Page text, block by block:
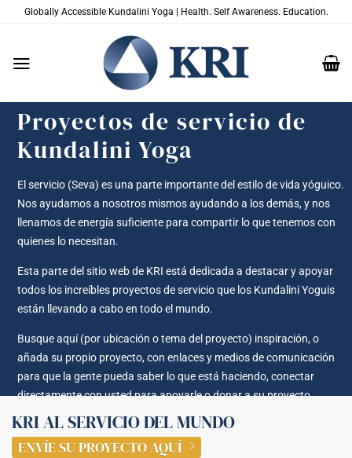
SaltarGlobally Accessible Kundalini Yoga | Health. Self Awareness. Education.
Proyectos de servicio de
Kundalini Yoga
El servicio (Seva) es una parte importante del estilo de vida yóguico.
Nos ayudamos a nosotros mismos ayudando a los demás, y nos
llenamos de energía suficiente para compartir lo que tenemos con
quienes lo necesitan.
Esta parte del sitio web de KRI está dedicada a destacar y apoyar
todos los increíbles proyectos de servicio que los Kundalini Yoguis
están llevando a cabo en todo el mundo.
Busque aquí (por ubicación o tema del proyecto) inspiración, o
añada su propio proyecto, con enlaces y medios de comunicación
para que la gente pueda saber lo que está haciendo, conectar
directamente con usted para apoyarle o donar a su proyecto.
KRI AL SERVICIO DEL MUNDO
ENVÍE SU PROYECTO AQUÍ